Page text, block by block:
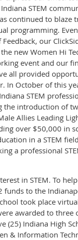
STEM
continued to blaze
programming.
our
new Women Hi
event and our
all provided
In October of this
STEM
the introduction of
Allies Leading
over $50,000 in
in a STEM
a professional
in STEM. To
to the
took place
awarded to three
(25) Indiana High
& Information